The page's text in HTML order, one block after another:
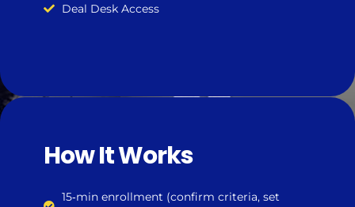
Deal Desk Access
How It Works
15‑min enrollment (confirm criteria, set